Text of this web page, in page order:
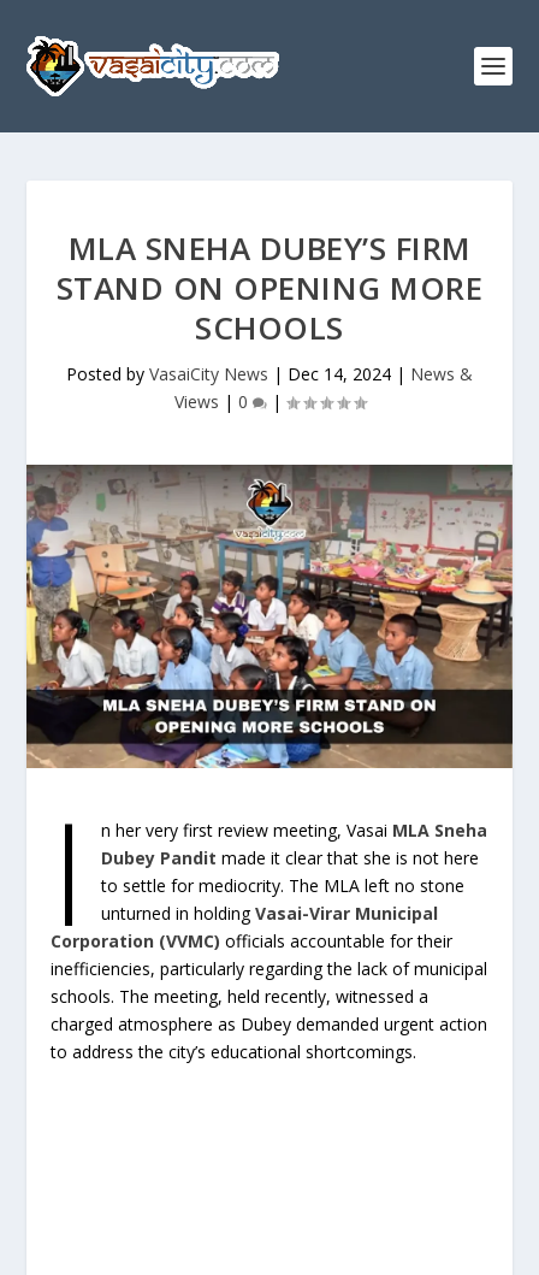
MLA SNEHA DUBEY’S FIRM
STAND ON OPENING MORE
SCHOOLS
Posted by VasaiCity News | Dec 14, 2024 | News &
Views | 0 |
I n her very first review meeting, Vasai MLA Sneha
Dubey Pandit made it clear that she is not here
to settle for mediocrity. The MLA left no stone
unturned in holdingVasai-Virar Municipal
Corporation (VVMC) officials accountable for their
inefficiencies, particularly regarding the lack of municipal
schools. The meeting, held recently, witnessed a
charged atmosphere as Dubey demanded urgent action
to address the city’s educational shortcomings.